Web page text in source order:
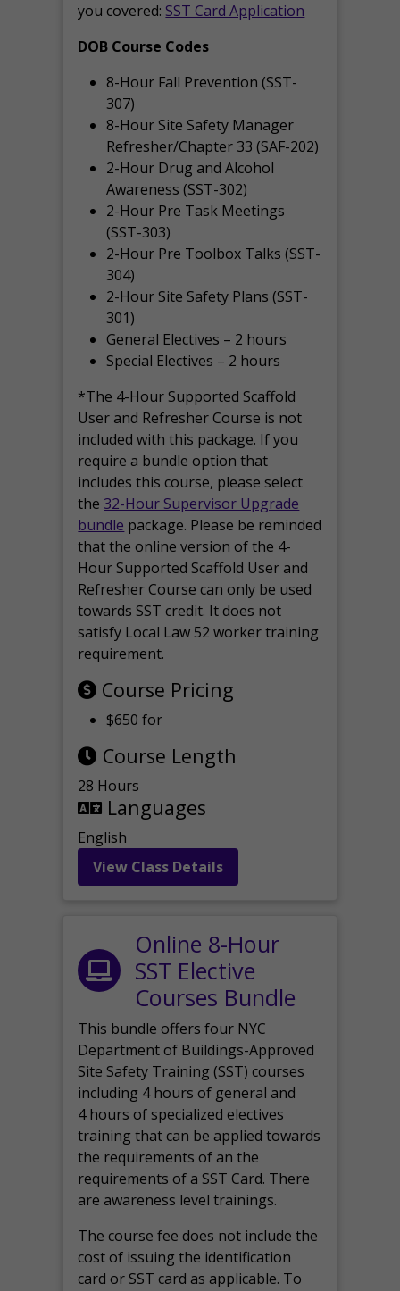
you covered: SST Card Application
DOB Course Codes
8-Hour Fall Prevention (SST-
307)
8-Hour Site Safety Manager
Refresher/Chapter 33 (SAF-202)
2-Hour Drug and Alcohol
Awareness (SST-302)
2-Hour Pre Task Meetings
(SST-303)
2-Hour Pre Toolbox Talks (SST-
304)
2-Hour Site Safety Plans (SST-
301)
General Electives – 2 hours
Special Electives – 2 hours
*The 4-Hour Supported Scaffold
User and Refresher Course is not
included with this package. If you
require a bundle option that
includes this course, please select
the 32-Hour Supervisor Upgrade
bundle package. Please be reminded
that the online version of the 4-
Hour Supported Scaffold User and
Refresher Course can only be used
towards SST credit. It does not
satisfy Local Law 52 worker training
requirement.
Course Pricing
$650 for
Course Length
28 Hours
Languages
English
View Class Details
Online 8-Hour
SST Elective
Courses Bundle
This bundle offers four NYC
Department of Buildings-Approved
Site Safety Training (SST) courses
including 4 hours of general and
4 hours of specialized electives
training that can be applied towards
the requirements of an the
requirements of a SST Card. There
are awareness level trainings.
The course fee does not include the
cost of issuing the identification
card or SST card as applicable. To